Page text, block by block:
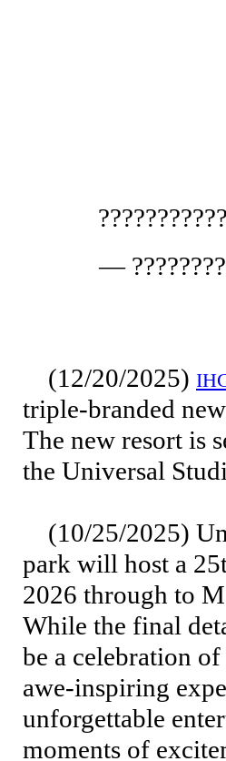
—
(12/20/2025)
triple-branded
The new resort is
the Universal
(10/25/2025)
park will host a
2026 through to
While the final
be a celebration
awe-inspiring
unforgettable
moments of